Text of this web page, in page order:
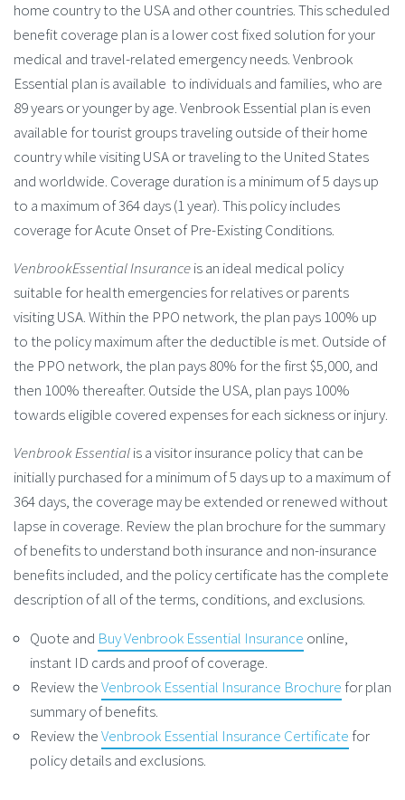
home country to the USA and other countries. This scheduled
benefit coverage plan is a lower cost fixed solution for your
medical and travel-related emergency needs. Venbrook
Essential plan is available to individuals and families, who are
89 years or younger by age. Venbrook Essential plan is even
available for tourist groups traveling outside of their home
country while visiting USA or traveling to the United States
and worldwide. Coverage duration is a minimum of 5 days up
to a maximum of 364 days (1 year). This policy includes
coverage for Acute Onset of Pre-Existing Conditions.
VenbrookEssential Insuranceis an ideal medical policy
suitable for health emergencies for relatives or parents
visiting USA. Within the PPO network, the plan pays 100% up
to the policy maximum after the deductible is met. Outside of
the PPO network, the plan pays 80% for the first $5,000, and
then 100% thereafter. Outside the USA, plan pays 100%
towards eligible covered expenses for each sickness or injury.
Venbrook Essentialis a visitor insurance policy that can be
initially purchased for a minimum of 5 days up to a maximum of
364 days, the coverage may be extended or renewed without
lapse in coverage. Review the plan brochure for the summary
of benefits to understand both insurance and non-insurance
benefits included, and the policy certificate has the complete
description of all of the terms, conditions, and exclusions.
Quote and Buy Venbrook Essential Insurance online,
instant ID cards and proof of coverage.
Review theVenbrook Essential Insurance Brochure for plan
summary of benefits.
Review theVenbrook Essential Insurance Certificate for
policy details and exclusions.